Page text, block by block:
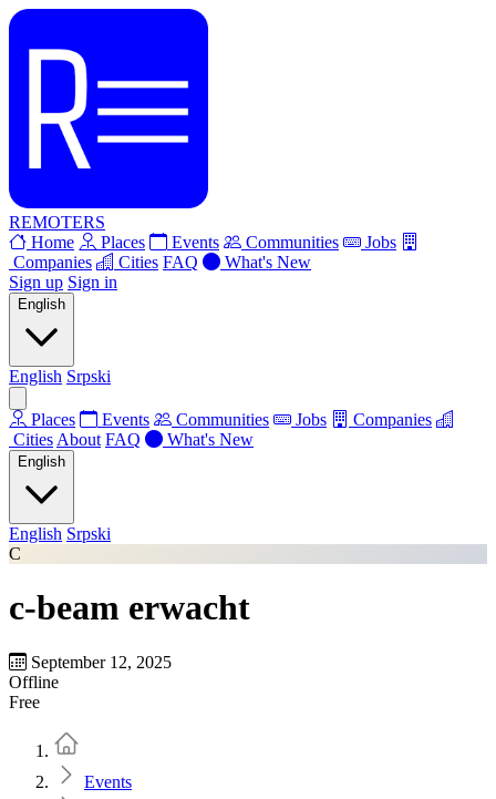
REMOTERS
Home
Places Events Communities
Jobs
Companies
Cities FAQ
What's New
Sign up Sign in
English
English Srpski
Places Events Communities Jobs
Companies
Cities About FAQ What's New
English
English Srpski
C
c-beam erwacht
September 12, 2025
Offline
Free
Events